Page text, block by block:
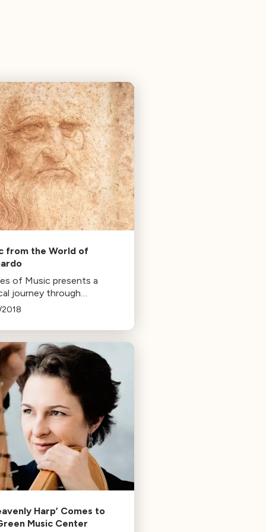
from the World of
of Music presents a
journey through
da Vinci's life,
in Italy and
narrated by Larry
Harp’ Comes to
Music Center